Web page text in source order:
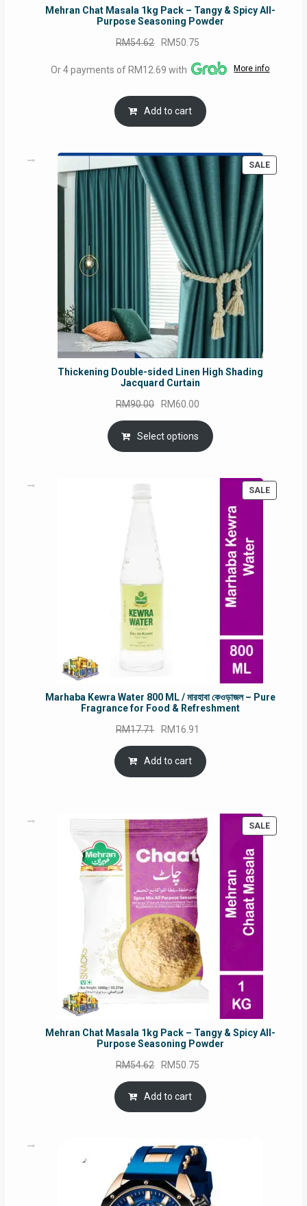
Mehran Chat Masala 1kg Pack – Tangy & Spicy All-
Purpose Seasoning Powder
RM54.62 Original
was:
RM50.75
is:
Or 4 payments of RM12.69 with More info
Add to cart
SALE
Thickening Double-sided Linen High Shading
Jacquard Curtain
RM90.00 Original
price
was:
RM90.00.
RM60.00
price
is:
RM60.00.
Select options
SALE
Marhaba Kewra Water 800 ML / মারহাবা কেওড়াজল – Pure
Fragrance for Food & Refreshment
RM17.71 Original
price
was:
RM17.71.
RM16.91
is:
Add to cart
SALE
ON
Mehran Chat Masala 1kg Pack – Tangy & Spicy All-
Purpose Seasoning Powder
RM54.62 Original
price
was:
RM54.62.
RM50.75
is:
Add to cart